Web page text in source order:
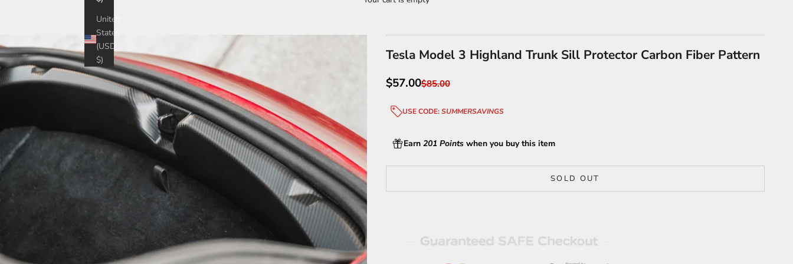
United
States
(USD
$)
Tesla Model 3 Highland Trunk Sill Protector Carbon Fiber Pattern
Sale price
$57.00Regular price
$85.00
USE CODE:SUMMERSAVINGS
Earn 201 Points when you buy this item
SOLD OUT